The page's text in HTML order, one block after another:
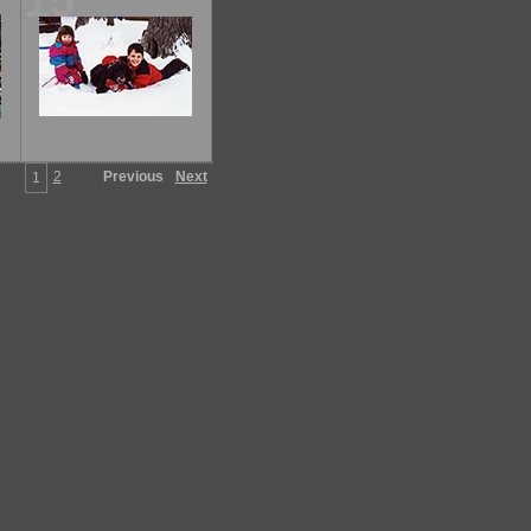
1 2 Previous Next